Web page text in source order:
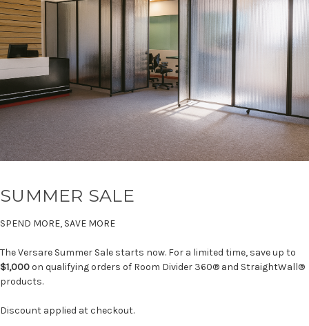
SUMMER SALE
SPEND MORE, SAVE MORE
The Versare Summer Sale starts now. For a limited time, save up to
$1,000on qualifying orders of Room Divider 360® and StraightWall®
products.
Discount applied at checkout.